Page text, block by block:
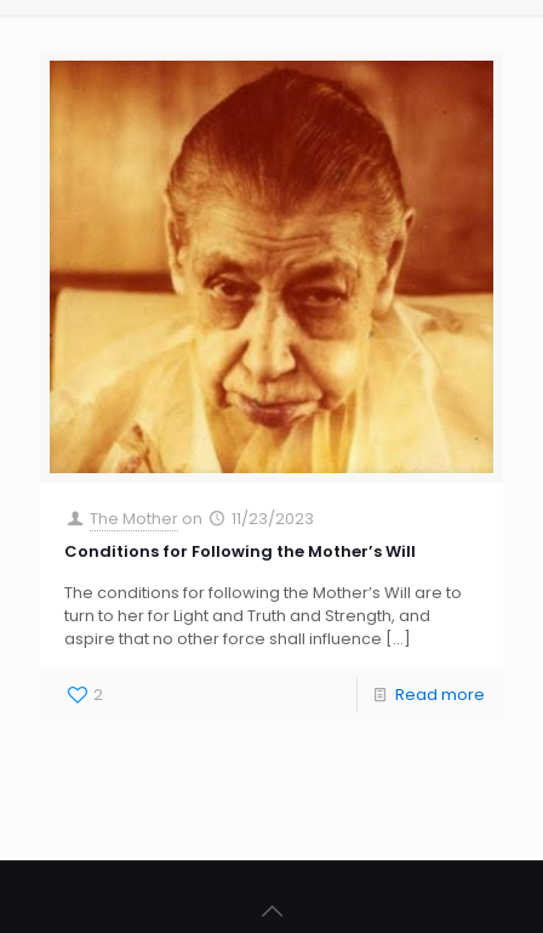
The Mother on
11/23/2023
Conditions for Following the Mother’s Will
The conditions for following the Mother’s Will are to
turn to her for Light and Truth and Strength, and
aspire that no other force shall influence […]
2 Read more